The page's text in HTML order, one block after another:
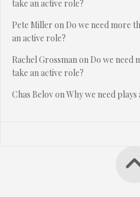
take an active role?
Pete Miller on Do we need more
an active role?
Rachel Grossmanon Do we need
take an active role?
Chas BelovonWhy we need